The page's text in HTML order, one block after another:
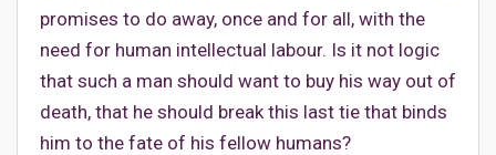
promises to do away, once and for all, with the
need for human intellectual labour. Is it not logic
that such a man should want to buy his way out of
death, that he should break this last tie that binds
him to the fate of his fellow humans?